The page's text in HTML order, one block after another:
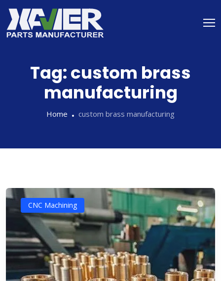
Tag:custom brass
manufacturing
Home custom brass manufacturing
CNC Machining